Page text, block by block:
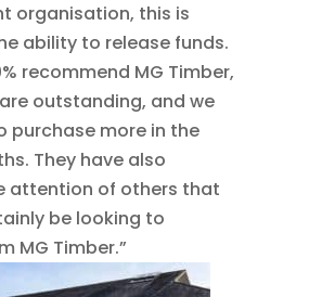
organisation, this is
ability to release funds.
recommend MG Timber,
outstanding, and we
purchase more in the
They have also
attention of others that
be looking to
MG Timber.”